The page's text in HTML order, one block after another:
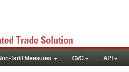
Tariff Measures GVC API